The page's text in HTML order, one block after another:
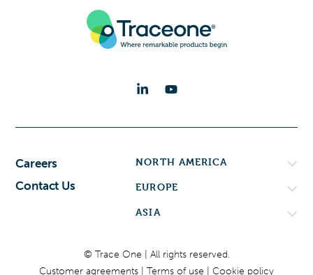
Careers
Contact Us
NORTH AMERICA
EUROPE
ASIA
© Trace One | All rights reserved.
Customer agreements
Terms of use Cookie policy